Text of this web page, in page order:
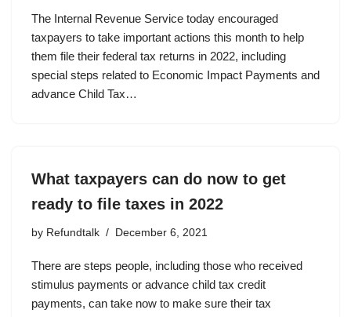
The Internal Revenue Service today encouraged
taxpayers to take important actions this month to help
them file their federal tax returns in 2022, including
special steps related to Economic Impact Payments and
advance Child Tax…
What taxpayers can do now to get
ready to file taxes in 2022
by Refundtalk December 6, 2021
There are steps people, including those who received
stimulus payments or advance child tax credit
payments, can take now to make sure their tax